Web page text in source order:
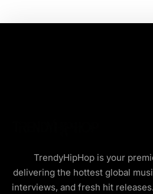
TrendyHipHop is your
delivering the hottest global
interviews, and fresh hit